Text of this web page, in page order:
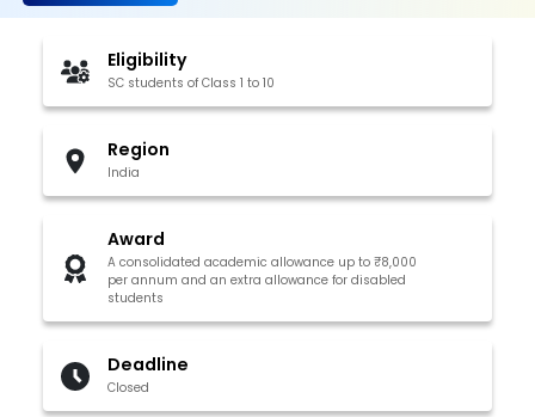
Eligibility
SC students of Class 1 to 10
Region
India
Award
A consolidated academic allowance up to ₹8,000
per annum and an extra allowance for disabled
students
Deadline
Closed